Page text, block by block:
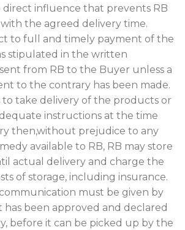
direct influence that prevents RB
the agreed delivery time.
to full and timely payment of the
stipulated in the written
from RB to the Buyer unless a
to the contrary has been made.
to take delivery of the products or
instructions at the time
then,without prejudice to any
available to RB, RB may store
actual delivery and charge the
of storage, including insurance.
must be given by
has been approved and declared
before it can be picked up by the